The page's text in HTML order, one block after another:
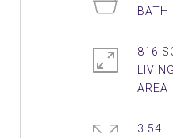
816
LIVING
3.54